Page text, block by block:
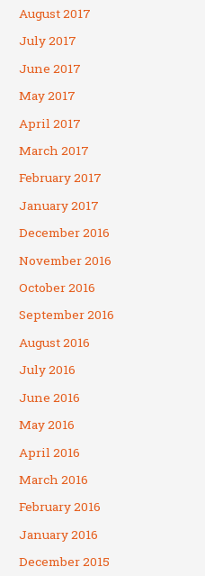
August 2017
July 2017
June 2017
May 2017
April 2017
March 2017
February 2017
January 2017
December 2016
November 2016
October 2016
September 2016
August 2016
July 2016
June 2016
May 2016
April 2016
March 2016
February 2016
January 2016
December 2015